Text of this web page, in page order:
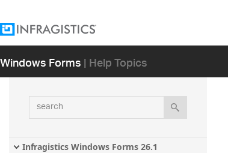
Windows Forms| Help Topics
search
Infragistics Windows Forms 26.1